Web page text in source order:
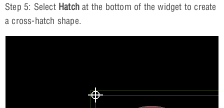
Step 5: Select Hatch at the bottom of the widget to create
a cross-hatch shape.